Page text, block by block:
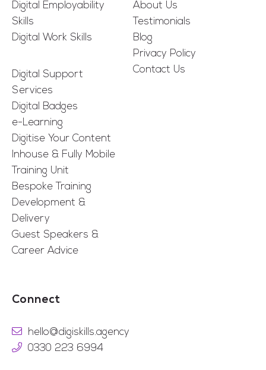
Digital Employability
Skills
Digital Work Skills
Digital Support
Services
Digital Badges
e-Learning
Digitise Your Content
Inhouse & Fully Mobile
Training Unit
Bespoke Training
Development &
Delivery
Guest Speakers &
Career Advice
About Us
Testimonials
Blog
Privacy Policy
Contact Us
Connect
hello@digiskills.agency
0330 223 6994